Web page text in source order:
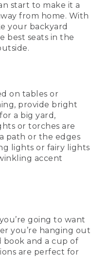
start to make it a
from home. With
your backyard
best seats in the
on tables or
provide bright
a big yard,
or torches are
path or the edges
lights or fairy lights
accent
going to want
you’re hanging out
book and a cup of
are perfect for